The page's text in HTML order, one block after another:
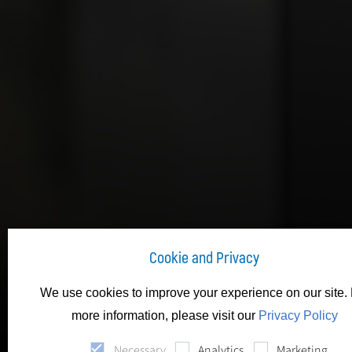
Cookie and Privacy
We use cookies to improve your experience on our site.
more information, please visit our Privacy Policy